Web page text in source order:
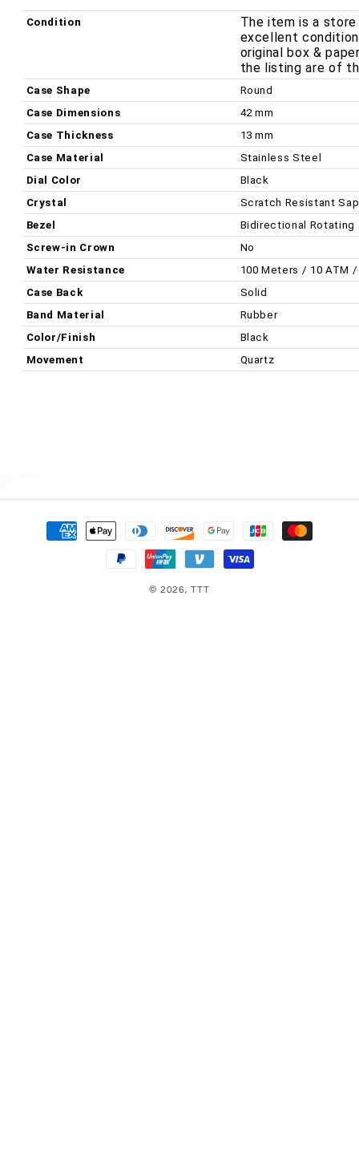
Condition
The item is a
excellent
original box &
the listing are of
Case Shape
Round
Case Dimensions
42 mm
Case Thickness
13 mm
Case Material
Stainless Steel
Dial Color
Black
Crystal
Scratch Resistant
Bezel
Bidirectional Rotating
Screw-in Crown
No
Water Resistance
100 Meters / 10 ATM
Case Back
Solid
Band Material
Rubber
Color/Finish
Black
Movement
Quartz
Payment
methods
© 2026,TTT